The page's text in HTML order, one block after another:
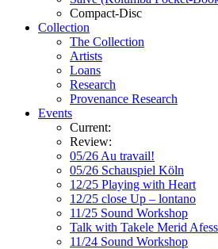
Compact-Disc
Collection
The Collection
Artists
Loans
Research
Provenance Research
Events
Current:
Review:
05/26 Au travail!
05/26 Schauspiel Köln
12/25 Playing with Heart
12/25 close Up – lontano
11/25 Sound Workshop
Talk with Takele Merid
11/24 Sound Workshop